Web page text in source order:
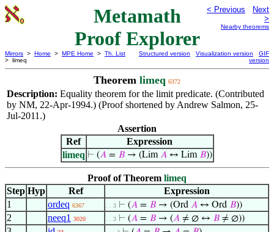
Metamath
Proof Explorer
< Previous
Next
>
Nearby theorems
Mirrors > Home > MPE Home > Th. List
> limeq
Structured version Visualization version
GIF
version
Theorem limeq 6372
Description: Equality theorem for the limit predicate. (Contributed
by NM, 22-Apr-1994.) (Proof shortened by Andrew Salmon, 25-
Jul-2011.)
Assertion
Ref
Expression
limeq ⊢ (𝐴= 𝐵→ (Lim𝐴↔ Lim 𝐵))
Proof of Theorem limeq
Step Hyp Ref
Expression
1
ordeq 6367 . . 3 ⊢ (𝐴 = 𝐵 → (Ord 𝐴 ↔ Ord 𝐵))
2 neeq1 3020 . . 3 ⊢ (𝐴 = 𝐵 → (𝐴 ≠ ∅ ↔ 𝐵 ≠ ∅))